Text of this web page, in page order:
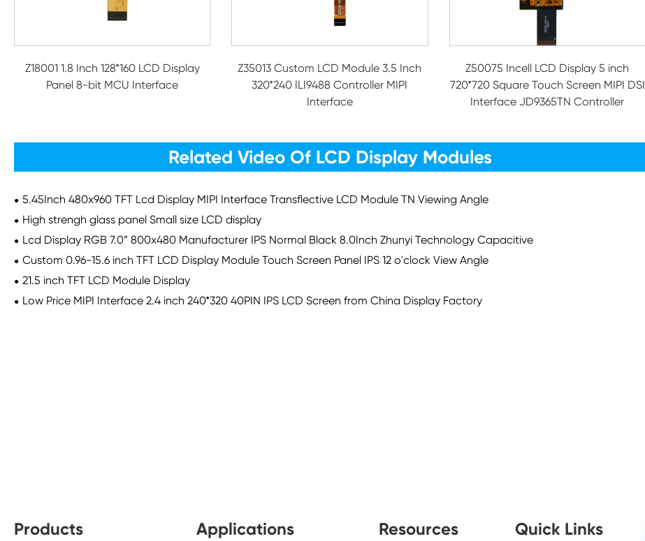
Z18001 1.8 Inch 128*160 LCD Display
Panel 8-bit MCU Interface
Z35013 Custom LCD Module 3.5 Inch
320*240 ILI9488 Controller MIPI
Interface
Z50075 Incell LCD Display 5 inch
720*720 Square Touch Screen MIPI DSI
Interface JD9365TN Controller
Related Video Of LCD Display Modules
5.45Inch 480x960 TFT Lcd Display MIPI Interface Transflective LCD Module TN Viewing Angle
High strengh glass panel Small size LCD display
Lcd Display RGB 7.0” 800x480 Manufacturer IPS Normal Black 8.0Inch Zhunyi Technology Capacitive
Custom 0.96-15.6 inch TFT LCD Display Module Touch Screen Panel IPS 12 o'clock View Angle
21.5 inch TFT LCD Module Display
Low Price MIPI Interface 2.4 inch 240*320 40PIN IPS LCD Screen from China Display Factory
Products Applications Resources Quick Links